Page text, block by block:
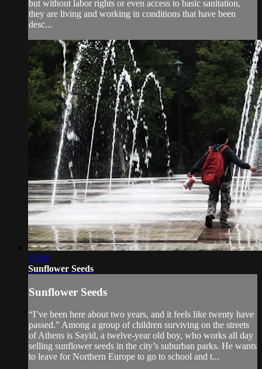
but without labor rights or even access to basic sanitation,
they are living and working in conditions that have been
desc...
32:04
Sunflower Seeds
Sunflower Seeds
“I’ve been here about two years, and it feels like twenty have
passed.” Among a group of children surviving on the streets
of Athens is Sayid, a twelve-year old boy, who works all day
selling sunflower seeds in the city’s suburban parks. He wants
to leave for Northern Europe to go to school and t...